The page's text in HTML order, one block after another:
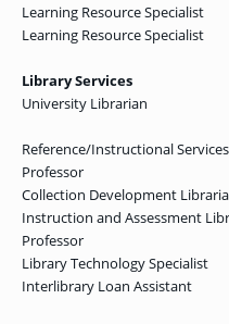
Learning Resource Specialist
Learning Resource Specialist
Library Services
University Librarian
Reference/Instructional
Professor
Collection Development
Instruction and Assessment
Professor
Library Technology Specialist
Interlibrary Loan Assistant